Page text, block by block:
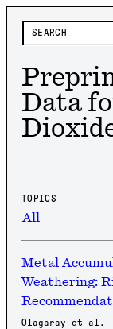
Data
TOPICS
All
Metal
Weathering:
Olagaray et al.